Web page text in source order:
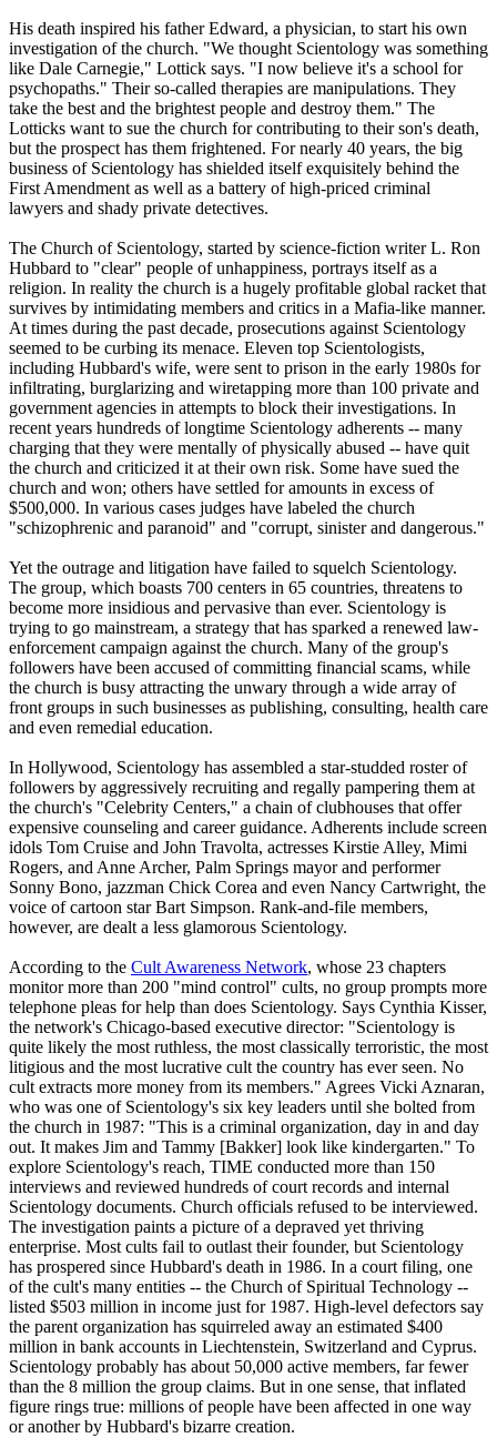
His death inspired his father Edward, a physician, to start his own
investigation of the church. "We thought Scientology was something
like Dale Carnegie," Lottick says. "I now believe it's a school for
psychopaths." Their so-called therapies are manipulations. They
take the best and the brightest people and destroy them." The
Lotticks want to sue the church for contributing to their son's death,
but the prospect has them frightened. For nearly 40 years, the big
business of Scientology has shielded itself exquisitely behind the
First Amendment as well as a battery of high-priced criminal
lawyers and shady private detectives.
The Church of Scientology, started by science-fiction writer L. Ron
Hubbard to "clear" people of unhappiness, portrays itself as a
religion. In reality the church is a hugely profitable global racket that
survives by intimidating members and critics in a Mafia-like manner.
At times during the past decade, prosecutions against Scientology
seemed to be curbing its menace. Eleven top Scientologists,
including Hubbard's wife, were sent to prison in the early 1980s for
infiltrating, burglarizing and wiretapping more than 100 private and
government agencies in attempts to block their investigations. In
recent years hundreds of longtime Scientology adherents -- many
charging that they were mentally of physically abused -- have quit
the church and criticized it at their own risk. Some have sued the
church and won; others have settled for amounts in excess of
$500,000. In various cases judges have labeled the church
"schizophrenic and paranoid" and "corrupt, sinister and dangerous."
Yet the outrage and litigation have failed to squelch Scientology.
The group, which boasts 700 centers in 65 countries, threatens to
become more insidious and pervasive than ever. Scientology is
trying to go mainstream, a strategy that has sparked a renewed law-
enforcement campaign against the church. Many of the group's
followers have been accused of committing financial scams, while
the church is busy attracting the unwary through a wide array of
front groups in such businesses as publishing, consulting, health care
and even remedial education.
In Hollywood, Scientology has assembled a star-studded roster of
followers by aggressively recruiting and regally pampering them at
the church's "Celebrity Centers," a chain of clubhouses that offer
expensive counseling and career guidance. Adherents include screen
idols Tom Cruise and John Travolta, actresses Kirstie Alley, Mimi
Rogers, and Anne Archer, Palm Springs mayor and performer
Sonny Bono, jazzman Chick Corea and even Nancy Cartwright, the
voice of cartoon star Bart Simpson. Rank-and-file members,
however, are dealt a less glamorous Scientology.
According to the Cult Awareness Network, whose 23 chapters
monitor more than 200 "mind control" cults, no group prompts more
telephone pleas for help than does Scientology. Says Cynthia Kisser,
the network's Chicago-based executive director: "Scientology is
quite likely the most ruthless, the most classically terroristic, the most
litigious and the most lucrative cult the country has ever seen. No
cult extracts more money from its members." Agrees Vicki Aznaran,
who was one of Scientology's six key leaders until she bolted from
the church in 1987: "This is a criminal organization, day in and day
out. It makes Jim and Tammy [Bakker] look like kindergarten." To
explore Scientology's reach, TIME conducted more than 150
interviews and reviewed hundreds of court records and internal
Scientology documents. Church officials refused to be interviewed.
The investigation paints a picture of a depraved yet thriving
enterprise. Most cults fail to outlast their founder, but Scientology
has prospered since Hubbard's death in 1986. In a court filing, one
of the cult's many entities -- the Church of Spiritual Technology --
listed $503 million in income just for 1987. High-level defectors say
the parent organization has squirreled away an estimated $400
million in bank accounts in Liechtenstein, Switzerland and Cyprus.
Scientology probably has about 50,000 active members, far fewer
than the 8 million the group claims. But in one sense, that inflated
figure rings true: millions of people have been affected in one way
or another by Hubbard's bizarre creation.